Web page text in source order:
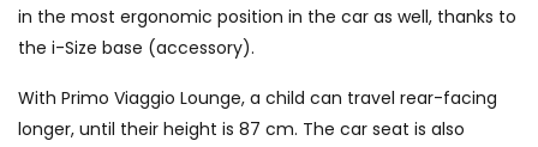
in the most ergonomic position in the car as well, thanks to
the i-Size base (accessory).
With Primo Viaggio Lounge, a child can travel rear-facing
longer, until their height is 87 cm. The car seat is also